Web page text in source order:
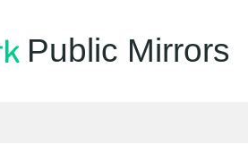
Public Mirrors